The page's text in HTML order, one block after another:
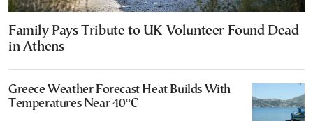
Family Pays Tribute to UK Volunteer Found Dead
in Athens
Greece Weather Forecast Heat Builds With
Temperatures Near 40°C